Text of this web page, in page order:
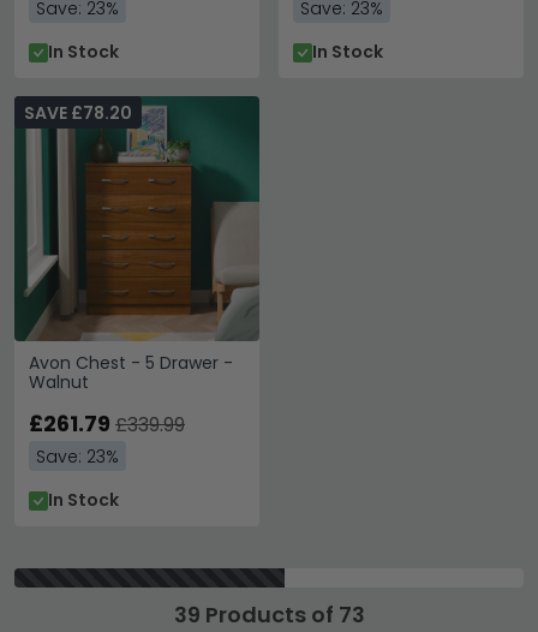
Save: 23%
In Stock
Save: 23%
In Stock
Avon Chest - 5 Drawer -
Walnut
SAVE £78.20
£261.79 £339.99
Save: 23%
In Stock
39 Products of 73